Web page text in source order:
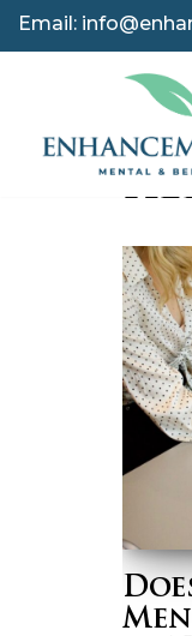
content
Email: